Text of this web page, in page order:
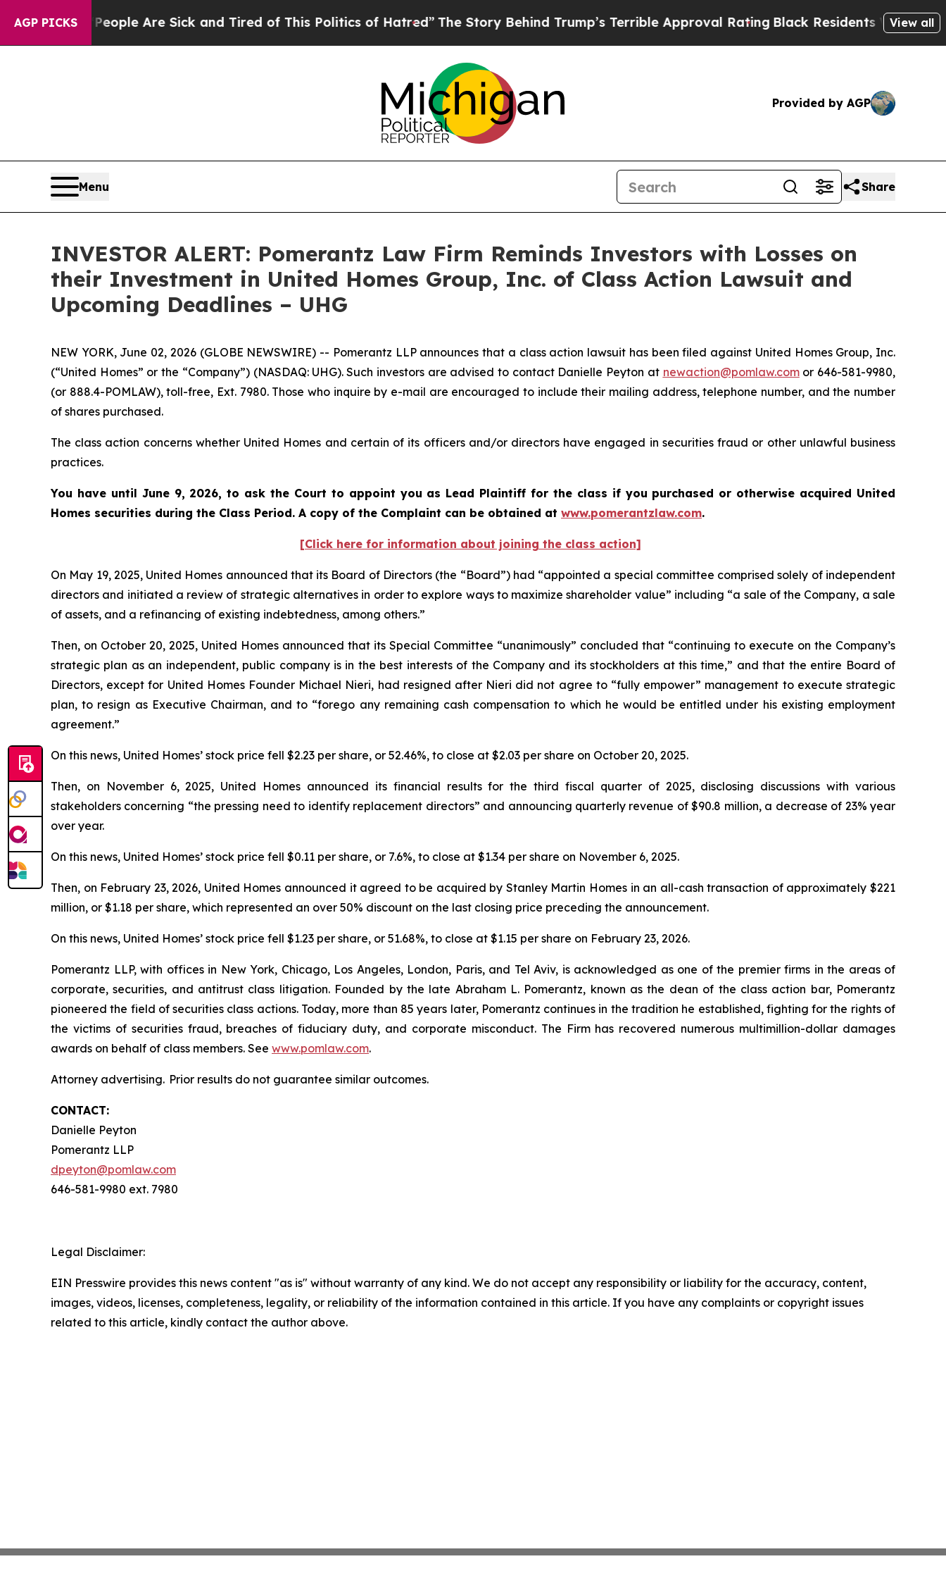
AGP PICKS
Win: “People Are Sick and Tired of This Politics of Hatred”The Story Behind Trump’s Terrible Approval RatingBlack Residents Warned ofView all
Provided by AGP
Menu Share
INVESTOR ALERT: Pomerantz Law Firm Reminds Investors with Losses on
their Investment in United Homes Group, Inc. of Class Action Lawsuit and
Upcoming Deadlines – UHG
NEW YORK, June 02, 2026 (GLOBE NEWSWIRE) -- Pomerantz LLP announces that a class action lawsuit has been filed against United Homes Group, Inc.
(“United Homes” or the “Company”) (NASDAQ: UHG). Such investors are advised to contact Danielle Peyton at newaction@pomlaw.comor 646-581-9980,
(or 888.4-POMLAW), toll-free, Ext. 7980. Those who inquire by e-mail are encouraged to include their mailing address, telephone number, and the number
of shares purchased.
The class action concerns whether United Homes and certain of its officers and/or directors have engaged in securities fraud or other unlawful business
practices.
You have until June 9, 2026, to ask the Court to appoint you as Lead Plaintiff for the class if you purchased or otherwise acquired United
Homes securities during the Class Period. A copy of the Complaint can be obtained at www.pomerantzlaw.com.
[Click here for information about joining the class action]
On May 19, 2025, United Homes announced that its Board of Directors (the “Board”) had “appointed a special committee comprised solely of independent
directors and initiated a review of strategic alternatives in order to explore ways to maximize shareholder value” including “a sale of the Company, a sale
of assets, and a refinancing of existing indebtedness, among others.”
Then, on October 20, 2025, United Homes announced that its Special Committee “unanimously” concluded that “continuing to execute on the Company’s
strategic plan as an independent, public company is in the best interests of the Company and its stockholders at this time,” and that the entire Board of
Directors, except for United Homes Founder Michael Nieri, had resigned after Nieri did not agree to “fully empower” management to execute strategic
plan, to resign as Executive Chairman, and to “forego any remaining cash compensation to which he would be entitled under his existing employment
agreement.”
On this news, United Homes’ stock price fell $2.23 per share, or 52.46%, to close at $2.03 per share on October 20, 2025.
Then, on November 6, 2025, United Homes announced its financial results for the third fiscal quarter of 2025, disclosing discussions with various
stakeholders concerning “the pressing need to identify replacement directors” and announcing quarterly revenue of $90.8 million, a decrease of 23% year
over year.
On this news, United Homes’ stock price fell $0.11 per share, or 7.6%, to close at $1.34 per share on November 6, 2025.
Then, on February 23, 2026, United Homes announced it agreed to be acquired by Stanley Martin Homes in an all-cash transaction of approximately $221
million, or $1.18 per share, which represented an over 50% discount on the last closing price preceding the announcement.
On this news, United Homes’ stock price fell $1.23 per share, or 51.68%, to close at $1.15 per share on February 23, 2026.
Pomerantz LLP, with offices in New York, Chicago, Los Angeles, London, Paris, and Tel Aviv, is acknowledged as one of the premier firms in the areas of
corporate, securities, and antitrust class litigation. Founded by the late Abraham L. Pomerantz, known as the dean of the class action bar, Pomerantz
pioneered the field of securities class actions. Today, more than 85 years later, Pomerantz continues in the tradition he established, fighting for the rights of
the victims of securities fraud, breaches of fiduciary duty, and corporate misconduct. The Firm has recovered numerous multimillion-dollar damages
awards on behalf of class members. See www.pomlaw.com.
Attorney advertising. Prior results do not guarantee similar outcomes.
CONTACT:
Danielle Peyton
Pomerantz LLP
dpeyton@pomlaw.com
646-581-9980 ext. 7980
Legal Disclaimer:
EIN Presswire provides this news content "as is" without warranty of any kind. We do not accept any responsibility or liability for the accuracy, content,
images, videos, licenses, completeness, legality, or reliability of the information contained in this article. If you have any complaints or copyright issues
related to this article, kindly contact the author above.